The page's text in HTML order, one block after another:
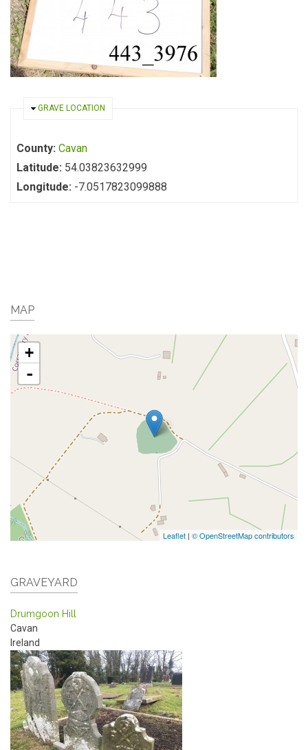
HIDE
GRAVE LOCATION
County: Cavan
Latitude: 54.03823632999
Longitude: -7.0517823099888
MAP
+
-
Leaflet | © OpenStreetMap contributors
GRAVEYARD
Drumgoon Hill
Cavan
Ireland